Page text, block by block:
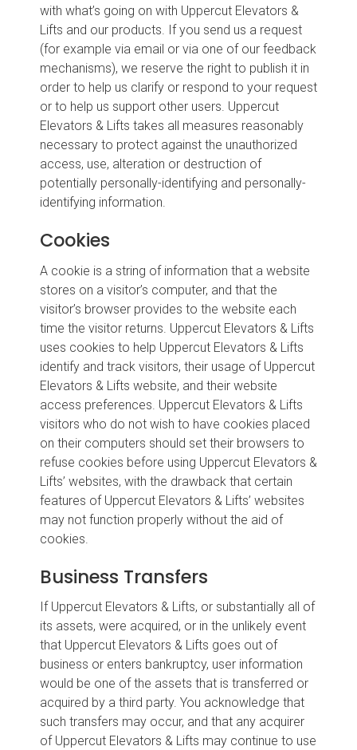
with what’s going on with Uppercut Elevators &
Lifts and our products. If you send us a request
(for example via email or via one of our feedback
mechanisms), we reserve the right to publish it in
order to help us clarify or respond to your request
or to help us support other users. Uppercut
Elevators & Lifts takes all measures reasonably
necessary to protect against the unauthorized
access, use, alteration or destruction of
potentially personally-identifying and personally-
identifying information.
Cookies
A cookie is a string of information that a website
stores on a visitor’s computer, and that the
visitor’s browser provides to the website each
time the visitor returns. Uppercut Elevators & Lifts
uses cookies to help Uppercut Elevators & Lifts
identify and track visitors, their usage of Uppercut
Elevators & Lifts website, and their website
access preferences. Uppercut Elevators & Lifts
visitors who do not wish to have cookies placed
on their computers should set their browsers to
refuse cookies before using Uppercut Elevators &
Lifts’ websites, with the drawback that certain
features of Uppercut Elevators & Lifts’ websites
may not function properly without the aid of
cookies.
Business Transfers
If Uppercut Elevators & Lifts, or substantially all of
its assets, were acquired, or in the unlikely event
that Uppercut Elevators & Lifts goes out of
business or enters bankruptcy, user information
would be one of the assets that is transferred or
acquired by a third party. You acknowledge that
such transfers may occur, and that any acquirer
of Uppercut Elevators & Lifts may continue to use